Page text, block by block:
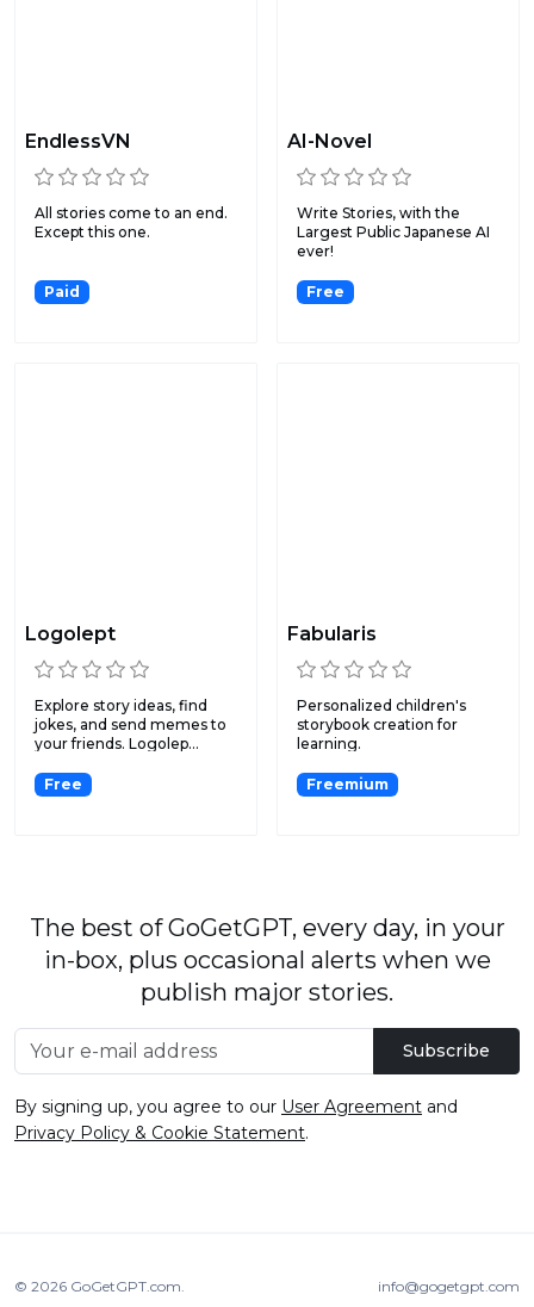
EndlessVN
All stories come to an end.
Except this one.
Paid
AI-Novel
Write Stories, with the
Largest Public Japanese AI
ever!
Free
Logolept
Explore story ideas, find
jokes, and send memes to
your friends. Logolep...
Free
Fabularis
Personalized children's
storybook creation for
learning.
Freemium
The best of GoGetGPT, every day, in your
in-box, plus occasional alerts when we
publish major stories.
Subscribe
By signing up, you agree to our User Agreement and
Privacy Policy & Cookie Statement.
© 2026 GoGetGPT.com.
info@gogetgpt.com